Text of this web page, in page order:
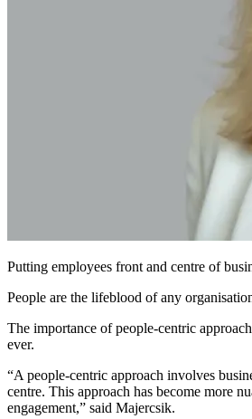
Putting employees front and centre of
People are the lifeblood of any
The importance of people-centric
ever.
“A people-centric approach involves
centre. This approach has become more
engagement,” said Majercsik.